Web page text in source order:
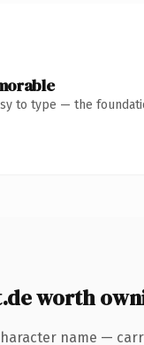
to type — the
worth
name —